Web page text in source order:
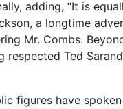
adding, “It is
a longtime
Mr. Combs.
Ted
figures have